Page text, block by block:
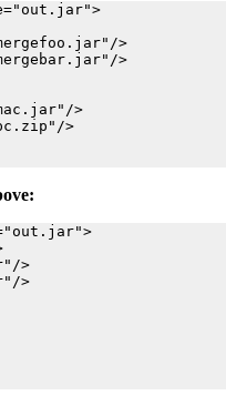
>
>
>
>
>
>